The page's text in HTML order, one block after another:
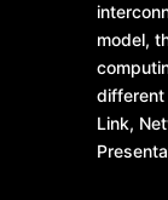
model,
different
Link,